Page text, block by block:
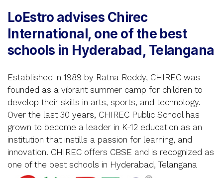
LoEstro advises Chirec
International, one of the best
schools in Hyderabad, Telangana
Established in 1989 by Ratna Reddy, CHIREC was
founded as a vibrant summer camp for children to
develop their skills in arts, sports, and technology.
Over the last 30 years, CHIREC Public School has
grown to become a leader in K-12 education as an
institution that instills a passion for learning, and
innovation. CHIREC offers CBSE and is recognized as
one of the best schools in Hyderabad, Telangana